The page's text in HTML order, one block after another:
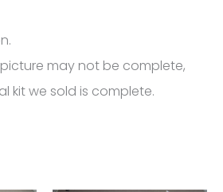
may not be complete,
kit we sold is complete.